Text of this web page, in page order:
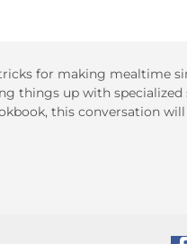
for making mealtime
things up with specialized
this conversation